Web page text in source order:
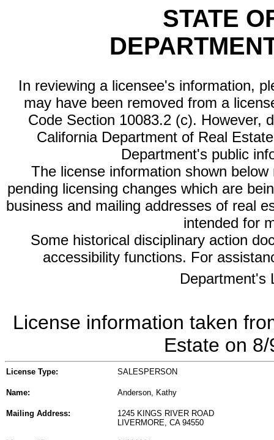
STATE
In reviewing a licensee's information,
may have been removed from a
Code Section 10083.2 (c). However,
California Department of Real
Department's public
The license information shown
pending licensing changes which are
business and mailing addresses of real
intended for
Some historical disciplinary action
accessibility functions. For
Department's
License information taken
Estate on
License Type: SALESPERSON
Name: Anderson, Kathy
Mailing Address:
1245 KINGS RIVER ROAD
LIVERMORE, CA 94550